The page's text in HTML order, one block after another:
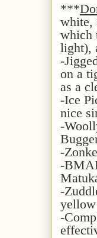
***
white,
which
light),
-
on a
as a
-Ice
nice
-
-
-
-
yellow
-